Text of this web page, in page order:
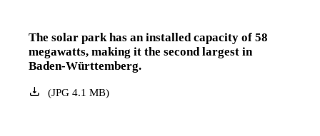
The solar park has an installed capacity of 58
megawatts, making it the second largest in
Baden-Württemberg.
(JPG4.1 MB)